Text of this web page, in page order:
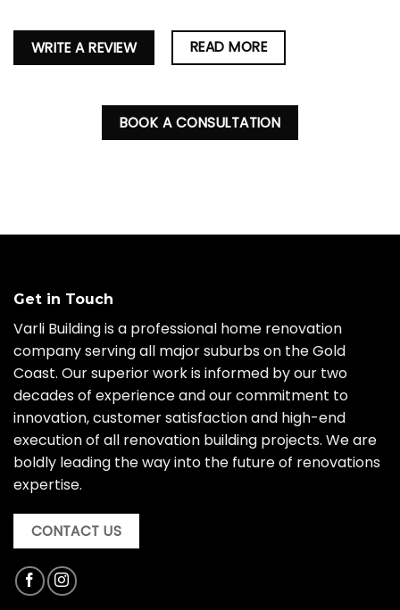
WRITE A REVIEW READ MORE
BOOK A CONSULTATION
Get in Touch
Varli Building is a professional home renovation
company serving all major suburbs on the Gold
Coast. Our superior work is informed by our two
decades of experience and our commitment to
innovation, customer satisfaction and high-end
execution of all renovation building projects. We are
boldly leading the way into the future of renovations
expertise.
CONTACT US